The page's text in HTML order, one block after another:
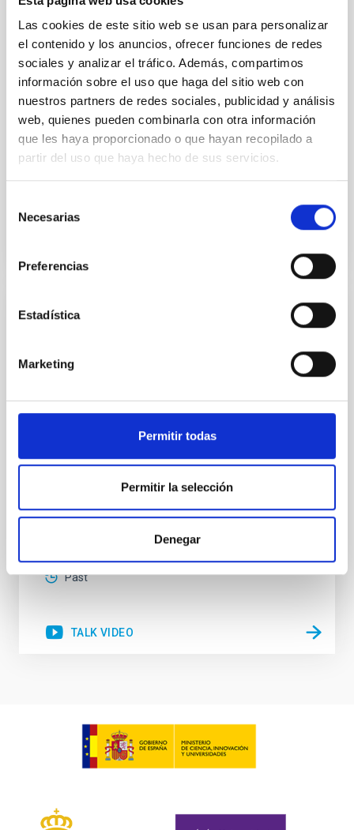
Las cookies de este sitio web se usan para personalizar
el contenido y los anuncios, ofrecer funciones de redes
sociales y analizar el tráfico. Además, compartimos
información sobre el uso que haga del sitio web con
nuestros partners de redes sociales, publicidad y análisis
web, quienes pueden combinarla con otra información
que les haya proporcionado o que hayan recopilado a
partir del uso que haya hecho de sus servicios.
Necesarias
Preferencias
Estadística
Marketing
Permitir todas
Permitir la selección
Denegar
host galaxy has been proposed as a key mechanism
responsible for regulating star formation (SF). The
mid-infrared (IR) is the ideal spectral range to
Dr. Ismael García Bernete
University of Oxford
The star formation history of nearby active
Since the pioneering studies linking the mass of
dispersion of their host galaxies bulges it has
nuclei (AGN) accretion and star-formation (SF) are
and AGN can coexist in the inner region of
Past
TALK VIDEO